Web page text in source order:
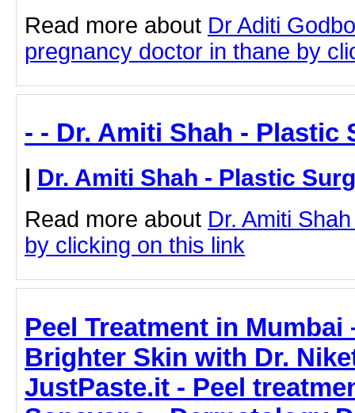
Read more about Dr Aditi
pregnancy doctor in thane by
- - Dr. Amiti Shah - Plastic
| Dr. Amiti Shah - Plastic
Read more about Dr. Amiti
by clicking on this link
Peel Treatment in Mumbai
Brighter Skin with Dr.
JustPaste.it - Peel